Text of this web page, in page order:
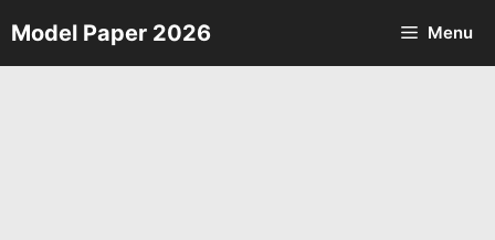
Skip
to
Model Paper 2026 Menu